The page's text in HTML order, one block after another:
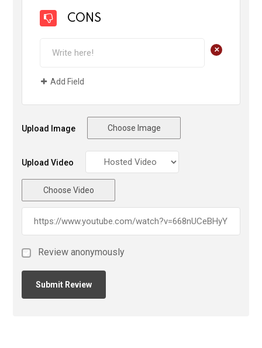
CONS
+
Add Field
Upload Image Choose Image
Upload Video
Choose Video
Review anonymously